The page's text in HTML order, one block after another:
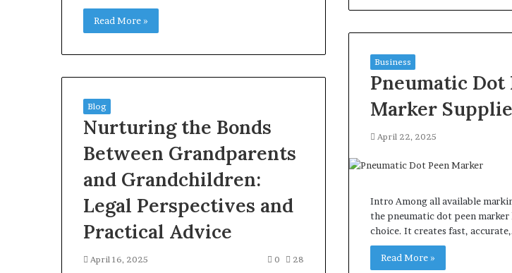
Read More »
Business
Pneumatic Dot
Marker
April 22, 2025
Intro Among all available
the pneumatic dot peen marker
choice. It creates fast,
Read More »
Blog
Nurturing the Bonds
Between Grandparents
and Grandchildren:
Legal Perspectives and
Practical Advice
April 16, 2025 0 28